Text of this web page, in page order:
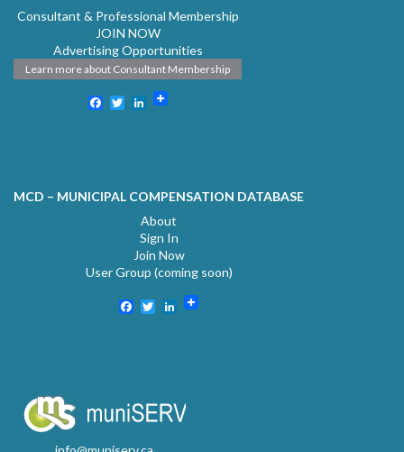
Consultant & Professional Membership
JOIN NOW
Advertising Opportunities
Learn more about Consultant Membership
Facebook
TwitterLinkedIn
MCD – MUNICIPAL COMPENSATION DATABASE
About
Sign In
Join Now
User Group (coming soon)
Facebook
TwitterLinkedIn